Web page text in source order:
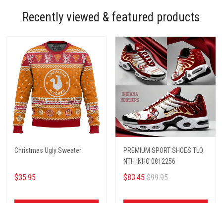
Recently viewed & featured products
Christmas Ugly Sweater
$35.95
PREMIUM SPORT SHOES TLQ
NTH INHO 0812256
$83.45 $99.95